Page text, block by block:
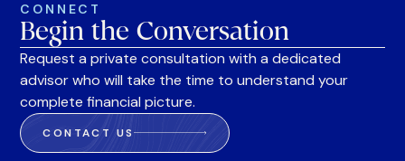
CONNECT
Begin the Conversation
Request a private consultation with a dedicated
advisor who will take the time to understand your
complete financial picture.
CONTACT US